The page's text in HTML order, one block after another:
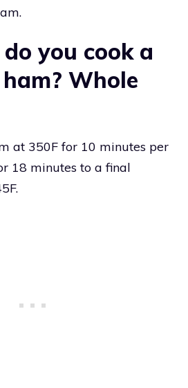
you cook a
Whole
at 350F for 10 minutes per
18 minutes to a final